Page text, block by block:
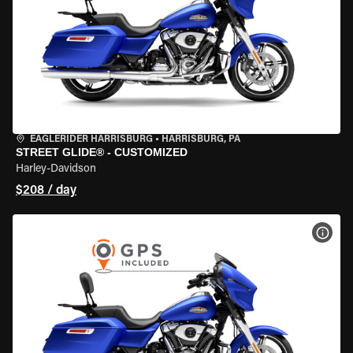
EAGLERIDER HARRISBURG • HARRISBURG, PA
STREET GLIDE® - CUSTOMIZED
Harley-Davidson
$208 / day